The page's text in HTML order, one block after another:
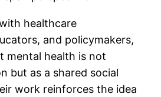
healthcare
and policymakers,
mental health is not
but as a shared social
work reinforces the idea